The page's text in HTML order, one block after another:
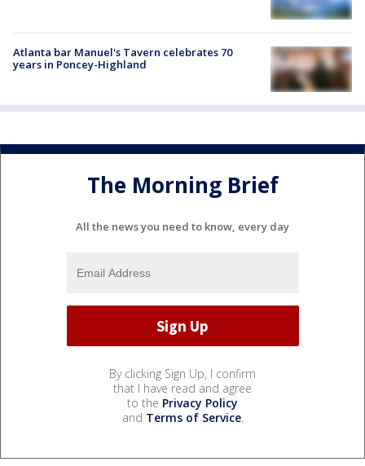
Atlanta bar Manuel's Tavern celebrates 70
years in Poncey-Highland
The Morning Brief
All the news you need to know, every day
By clicking Sign Up, I confirm
that I have read and agree
to the Privacy Policy
and Terms of Service.